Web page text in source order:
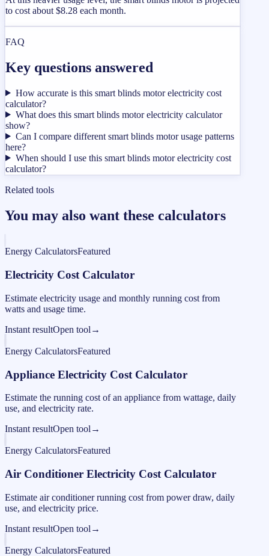
to cost about $8.28 each month.
FAQ
Key questions answered
How accurate is this smart blinds motor electricity cost
calculator?
What does this smart blinds motor electricity calculator
show?
Can I compare different smart blinds motor usage patterns
here?
When should I use this smart blinds motor electricity cost
calculator?
Related tools
You may also want these calculators
Energy CalculatorsFeatured
Electricity Cost Calculator
Estimate electricity usage and monthly running cost from
watts and usage time.
Instant resultOpen tool →
Energy CalculatorsFeatured
Appliance Electricity Cost Calculator
Estimate the running cost of an appliance from wattage, daily
use, and electricity rate.
Instant resultOpen tool →
Energy CalculatorsFeatured
Air Conditioner Electricity Cost Calculator
Estimate air conditioner running cost from power draw, daily
use, and electricity price.
Instant resultOpen tool →
Energy CalculatorsFeatured